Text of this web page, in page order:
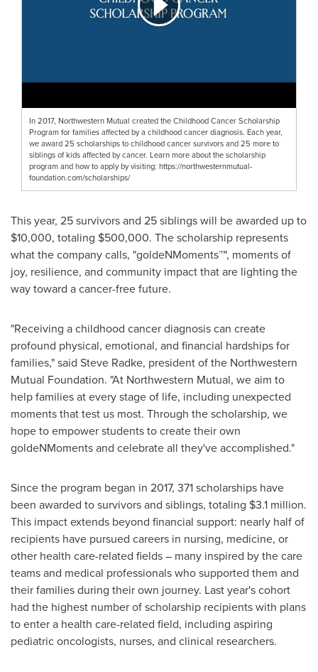
In 2017, Northwestern Mutual created the Childhood Cancer Scholarship
Program for families affected by a childhood cancer diagnosis. Each year,
we award 25 scholarships to childhood cancer survivors and 25 more to
siblings of kids affected by cancer. Learn more about the scholarship
program and how to apply by visiting: https://northwesternmutual-
foundation.com/scholarships/
This year, 25 survivors and 25 siblings will be awarded up to
$10,000, totaling $500,000. The scholarship represents
what the company calls, "goldeNMoments™", moments of
joy, resilience, and community impact that are lighting the
way toward a cancer-free future.
"Receiving a childhood cancer diagnosis can create
profound physical, emotional, and financial hardships for
families," said Steve Radke, president of the Northwestern
Mutual Foundation. "At Northwestern Mutual, we aim to
help families at every stage of life, including unexpected
moments that test us most. Through the scholarship, we
hope to empower students to create their own
goldeNMoments and celebrate all they've accomplished."
Since the program began in 2017, 371 scholarships have
been awarded to survivors and siblings, totaling $3.1 million.
This impact extends beyond financial support: nearly half of
recipients have pursued careers in nursing, medicine, or
other health care-related fields – many inspired by the care
teams and medical professionals who supported them and
their families during their own journey. Last year's cohort
had the highest number of scholarship recipients with plans
to enter a health care-related field, including aspiring
pediatric oncologists, nurses, and clinical researchers.